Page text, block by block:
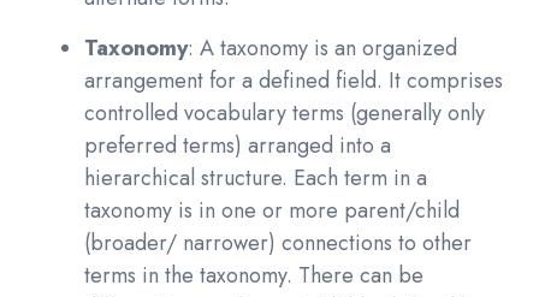
Taxonomy: A taxonomy is an organized
arrangement for a defined field. It comprises
controlled vocabulary terms (generally only
preferred terms) arranged into a
hierarchical structure. Each term in a
taxonomy is in one or more parent/child
(broader/ narrower) connections to other
terms in the taxonomy. There can be